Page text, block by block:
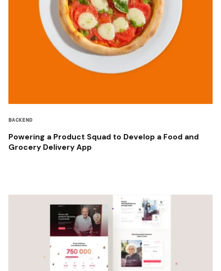
BACKEND
Powering a Product Squad to Develop a Food and
Grocery Delivery App